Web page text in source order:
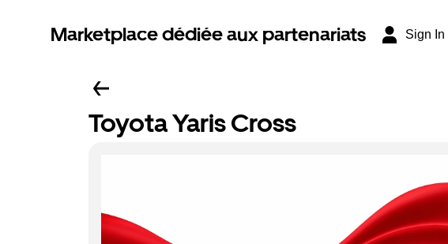
Marketplace dédiée aux partenariats Sign In
Toyota Yaris Cross